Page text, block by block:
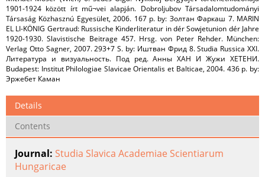
1901-1924 között írt mű¬vei alapján. Dobroljubov Társadalomtudományi
Társaság Közhasznú Egyesület, 2006. 167 p. by: Золтан Фаркаш 7. MARIN
EL LI-KÖNIG Gertraud: Russische Kinderliteratur in dér Sowjetunion dér Jahre
1920-1930. Slavistische Beitrage 457. Hrsg. von Peter Rehder. München:
Verlag Otto Sagner, 2007. 293+7 S. by: Иштван Фрид 8. Studia Russica XXI.
Литература и визуальность. Под ред. Анны ХАН И Жужи ХЕТЕНИ.
Budapest: Institut Philologiae Slavicae Orientalis et Balticae, 2004. 436 p. by:
Эржебет Каман
Details
Contents
Journal: Studia Slavica Academiae Scientiarum
Hungaricae